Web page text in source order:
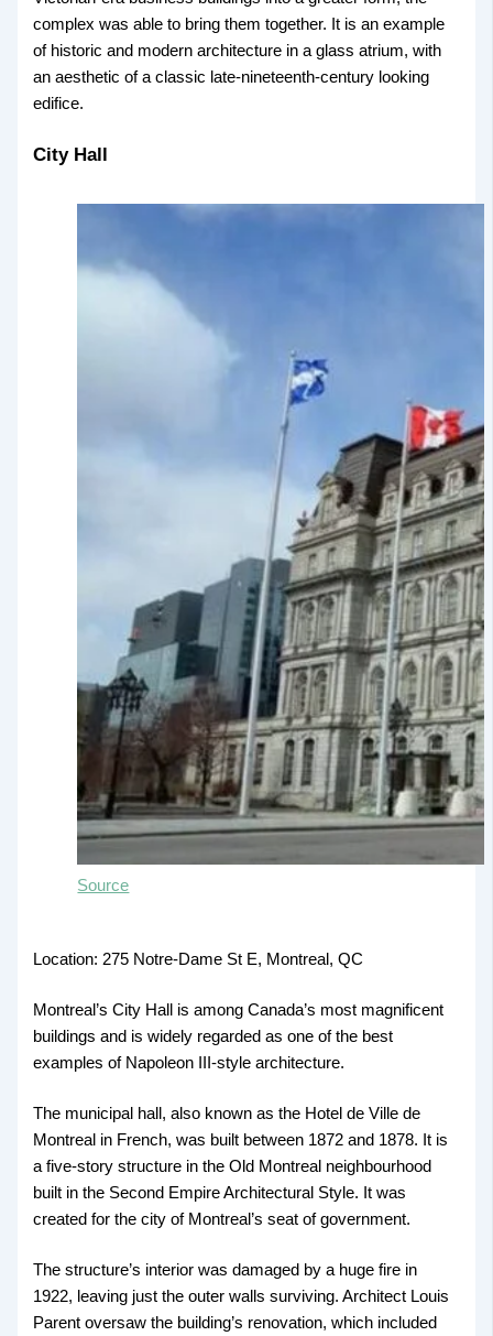
complex was able to bring them together. It is an example
of historic and modern architecture in a glass atrium, with
an aesthetic of a classic late-nineteenth-century looking
edifice.
City Hall
Source
Location: 275 Notre-Dame St E, Montreal, QC
Montreal’s City Hall is among Canada’s most magnificent
buildings and is widely regarded as one of the best
examples of Napoleon III-style architecture.
The municipal hall, also known as the Hotel de Ville de
Montreal in French, was built between 1872 and 1878. It is
a five-story structure in the Old Montreal neighbourhood
built in the Second Empire Architectural Style. It was
created for the city of Montreal’s seat of government.
The structure’s interior was damaged by a huge fire in
1922, leaving just the outer walls surviving. Architect Louis
Parent oversaw the building’s renovation, which included